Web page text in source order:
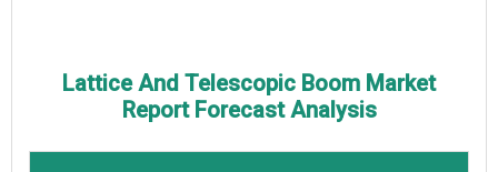
Lattice And Telescopic Boom Market
Report Forecast Analysis